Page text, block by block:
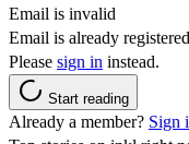
Email is invalid
Email is already
Please sign in instead.
Start reading
Already a member? Sign